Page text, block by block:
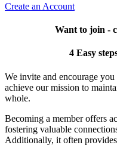
Create an Account
Want to join -
4 Easy
We invite and encourage
achieve our mission to
whole.
Becoming a member offers
fostering valuable
Additionally, it often